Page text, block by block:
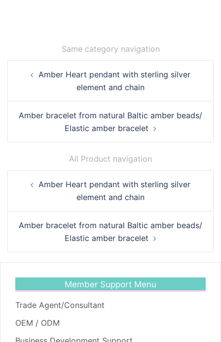
Same category navigation
navigationAmber Heart pendant with sterling silver
element and chain
Amber bracelet from natural Baltic amber beads/
Elastic amber bracelet
All Product navigation
navigationAmber Heart pendant with sterling silver
element and chain
Amber bracelet from natural Baltic amber beads/
Elastic amber bracelet
Member Support Menu
Trade Agent/Consultant
OEM / ODM